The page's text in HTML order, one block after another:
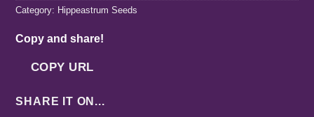
Category: Hippeastrum Seeds
Copy and share!
COPY URL
SHARE IT ON...